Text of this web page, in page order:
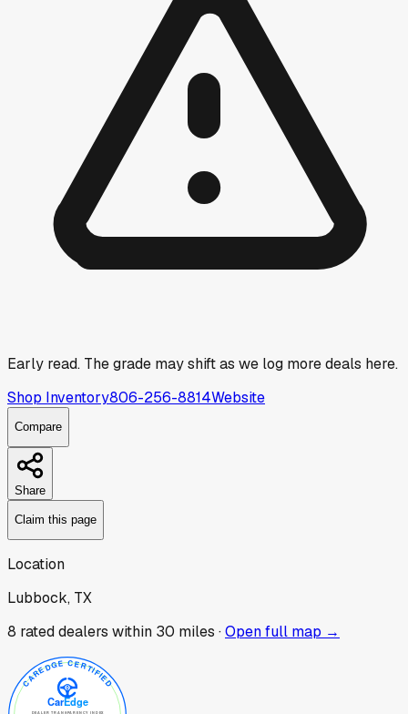
Early read. The grade may shift as we log more deals here.
Shop Inventory806-256-8814Website
Compare
Share
Claim this page
Location
Lubbock, TX
8 rated dealers within 30 miles ·Open full map →